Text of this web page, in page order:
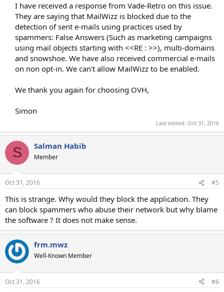
I have received a response from Vade-Retro on this issue.
They are saying that MailWizz is blocked due to the
detection of sent e-mails using practices used by
spammers: False Answers (Such as marketing campaigns
using mail objects starting with <<RE : >>), multi-domains
and snowshoe. We have also received commercial e-mails
on non opt-in. We can't allow MailWizz to be enabled.
We thank you again for choosing OVH,
Simon​
Last edited: Oct 31, 2016
S Salman Habib
Member
Oct 31, 2016 #5
This is strange. Why would they block the application. They
can block spammers who abuse their network but why blame
the software ? It does not make sense.
frm.mwz
Well-Known Member
Oct 31, 2016 #6